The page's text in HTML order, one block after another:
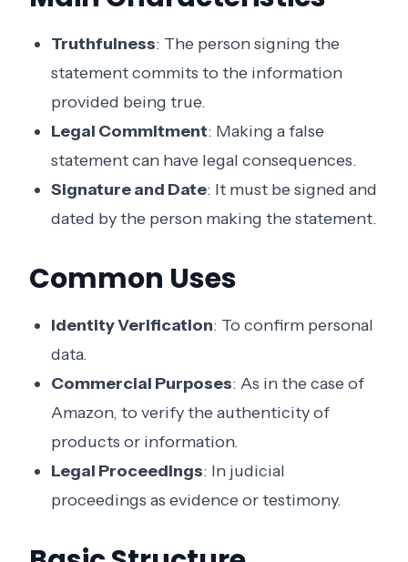
Truthfulness: The person signing the
statement commits to the information
provided being true.
Legal Commitment: Making a false
statement can have legal consequences.
Signature and Date: It must be signed and
dated by the person making the statement.
Common Uses
Identity Verification: To confirm personal
data.
Commercial Purposes: As in the case of
Amazon, to verify the authenticity of
products or information.
Legal Proceedings: In judicial
proceedings as evidence or testimony.